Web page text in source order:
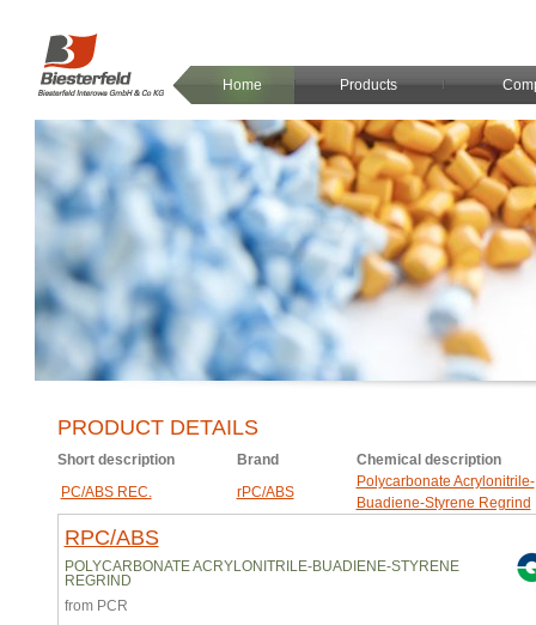
Home Products
PRODUCT DETAILS
Short description Brand
Chemical description
PC/ABS REC.
rPC/ABS
Polycarbonate Acrylonitrile-
Buadiene-Styrene Regrind
RPC/ABS
POLYCARBONATE ACRYLONITRILE-BUADIENE-STYRENE
REGRIND
from PCR